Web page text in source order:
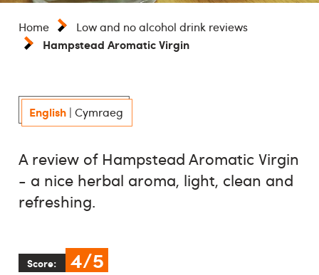
Home
Low and no alcohol drink reviews
Hampstead Aromatic Virgin
English| Cymraeg
A review of Hampstead Aromatic Virgin
- a nice herbal aroma, light, clean and
refreshing.
Score: 4/5